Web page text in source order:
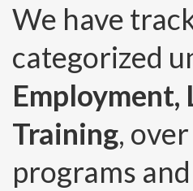
We have
categorized
Employment,
Training, over
programs and